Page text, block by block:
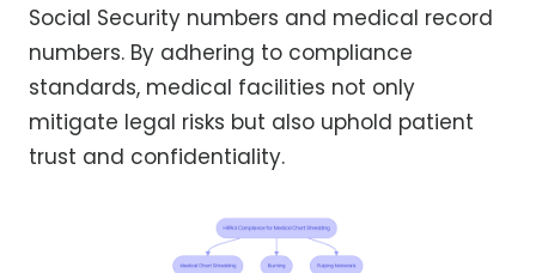
Social Security numbers and medical record
numbers. By adhering to compliance
standards, medical facilities not only
mitigate legal risks but also uphold patient
trust and confidentiality.